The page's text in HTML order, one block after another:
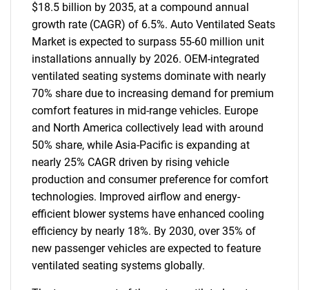
$18.5 billion by 2035, at a compound annual
growth rate (CAGR) of 6.5%. Auto Ventilated Seats
Market is expected to surpass 55-60 million unit
installations annually by 2026. OEM-integrated
ventilated seating systems dominate with nearly
70% share due to increasing demand for premium
comfort features in mid-range vehicles. Europe
and North America collectively lead with around
50% share, while Asia-Pacific is expanding at
nearly 25% CAGR driven by rising vehicle
production and consumer preference for comfort
technologies. Improved airflow and energy-
efficient blower systems have enhanced cooling
efficiency by nearly 18%. By 2030, over 35% of
new passenger vehicles are expected to feature
ventilated seating systems globally.